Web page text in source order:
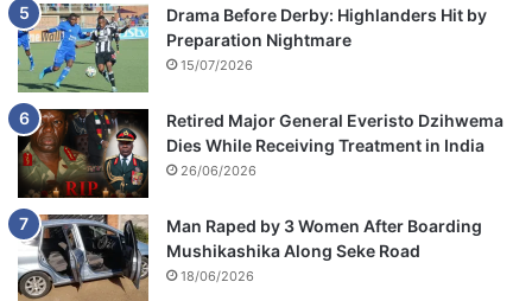
Drama Before Derby: Highlanders Hit by
Preparation Nightmare
15/07/2026
Retired Major General Everisto Dzihwema
Dies While Receiving Treatment in India
26/06/2026
Man Raped by 3 Women After Boarding
Mushikashika Along Seke Road
18/06/2026